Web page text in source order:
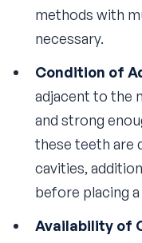
methods with
necessary.
Condition of
adjacent to the
and strong
these teeth are
cavities,
before placing
Availability of